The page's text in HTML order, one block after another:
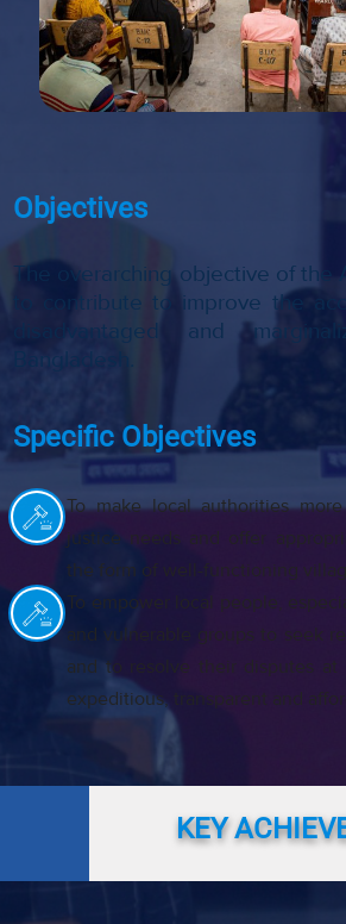
Objectives
The overarching objective of the
to contribute to improve the
disadvantaged and
Bangladesh.
Specific Objectives
To make local authorities
justice needs and offer
the form of well-functioning
To empower local people,
and vulnerable groups to seek
and to resolve their disputes
expeditious, transparent and
KEY